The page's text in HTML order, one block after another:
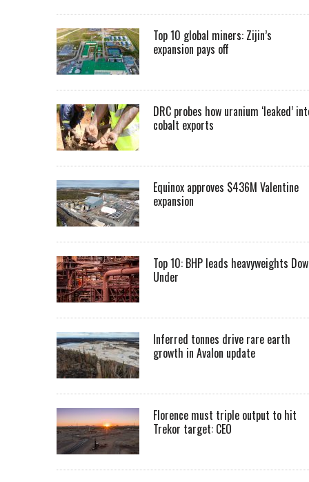
Top 10 global miners: Zijin’s
expansion pays off
DRC probes how uranium ‘leaked’
cobalt exports
Equinox approves $436M Valentine
expansion
Top 10: BHP leads heavyweights
Under
Inferred tonnes drive rare earth
growth in Avalon update
Florence must triple output to hit
Trekor target: CEO